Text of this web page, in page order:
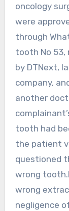
oncology
were
through
tooth No 53,
by DTNext,
company,
another
tooth had
the patient
questioned
wrong
wrong
negligence